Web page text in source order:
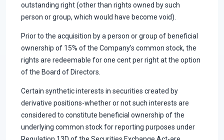
outstanding right (other than rights owned by such
person or group, which would have become void).
Prior to the acquisition by a person or group of beneficial
ownership of 15% of the Company's common stock, the
rights are redeemable for one cent per right at the option
of the Board of Directors.
Certain synthetic interests in securities created by
derivative positions-whether or not such interests are
considered to constitute beneficial ownership of the
underlying common stock for reporting purposes under